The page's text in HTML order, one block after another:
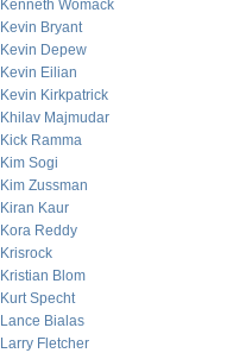
Kenneth Womack
Kevin Bryant
Kevin Depew
Kevin Eilian
Kevin Kirkpatrick
Khilav Majmudar
Kick Ramma
Kim Sogi
Kim Zussman
Kiran Kaur
Kora Reddy
Krisrock
Kristian Blom
Kurt Specht
Lance Bialas
Larry Fletcher